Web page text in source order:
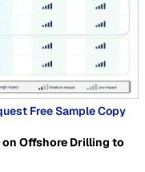
Free Sample Copy
Offshore Drilling to